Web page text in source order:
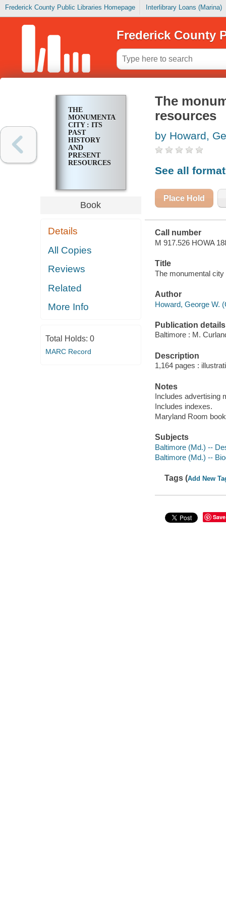
Frederick County Public Libraries Homepage Interlibrary Loans (Marina)
Frederick County
THE
MONUMENTAL
CITY : ITS
PAST
HISTORY
AND
PRESENT
RESOURCES
Book
Details
All Copies
Reviews
Related
More Info
Total Holds: 0
MARC Record
The
resources
by Howard,
See all
Place Hold
Call number
M 917.526 HOWA
Title
The monumental
Author
Howard, George W.
Publication details
Baltimore : M.
Description
1,164 pages :
Notes
Includes advertising
Includes indexes.
Maryland Room
Subjects
Baltimore (Md.) --
Baltimore (Md.) --
Tags (Add New
Save